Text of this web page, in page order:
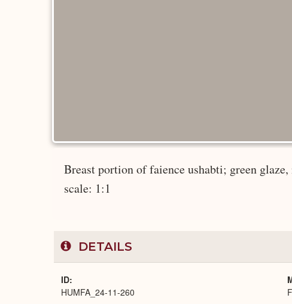
Breast portion of faience ushabti; green
scale: 1:1
DETAILS
ID
HUMFA_24-11-260